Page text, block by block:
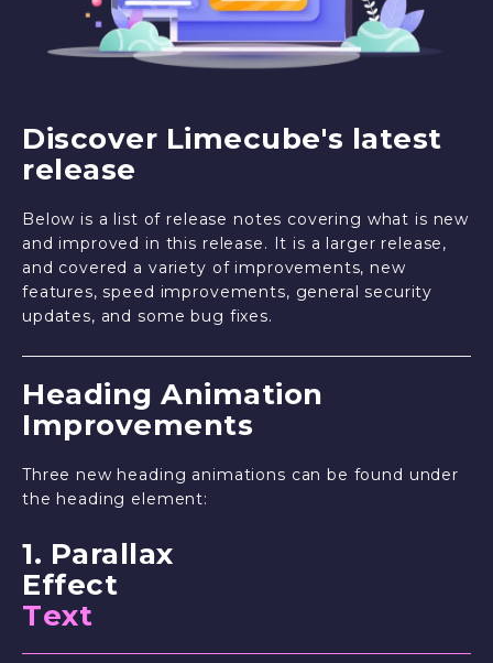
Discover Limecube's latest
release
Below is a list of release notes covering what is new
and improved in this release. It is a larger release,
and covered a variety of improvements, new
features, speed improvements, general security
updates, and some bug fixes.
Heading Animation
Improvements
Three new heading animations can be found under
the heading element:
1. Parallax
Effect
Text